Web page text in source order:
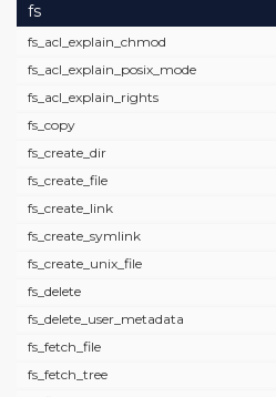
fs
fs_acl_explain_chmod
fs_acl_explain_posix_mode
fs_acl_explain_rights
fs_copy
fs_create_dir
fs_create_file
fs_create_link
fs_create_symlink
fs_create_unix_file
fs_delete
fs_delete_user_metadata
fs_fetch_file
fs_fetch_tree